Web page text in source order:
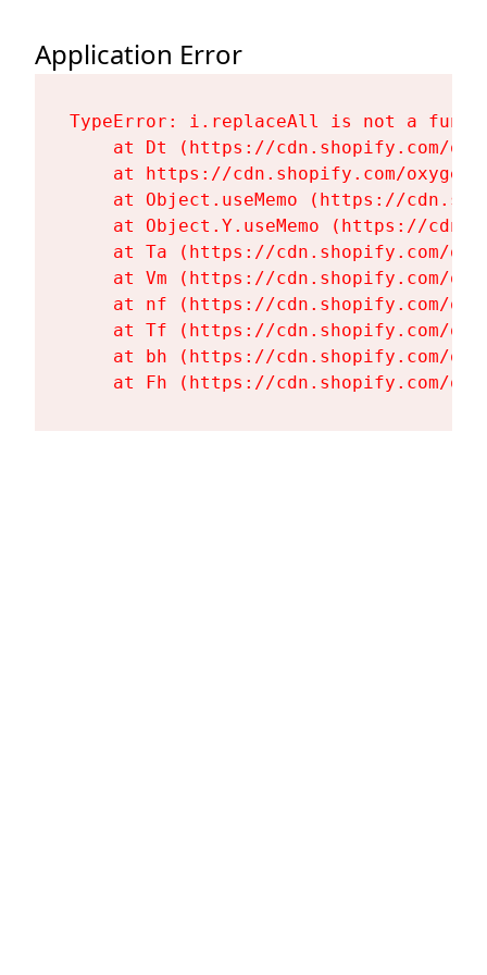
Application Error
TypeError: i.replaceAll is not a
at Dt (https://cdn.shopify.com/
at https://cdn.shopify.com/
at Object.useMemo (https://
at Object.Y.useMemo (https://
at Ta (https://cdn.shopify.com/
at Vm (https://cdn.shopify.com/
at nf (https://cdn.shopify.com/
at Tf (https://cdn.shopify.com/
at bh (https://cdn.shopify.com/
at Fh (https://cdn.shopify.com/